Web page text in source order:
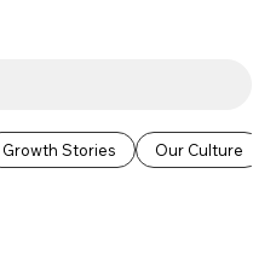
Growth Stories Our Culture